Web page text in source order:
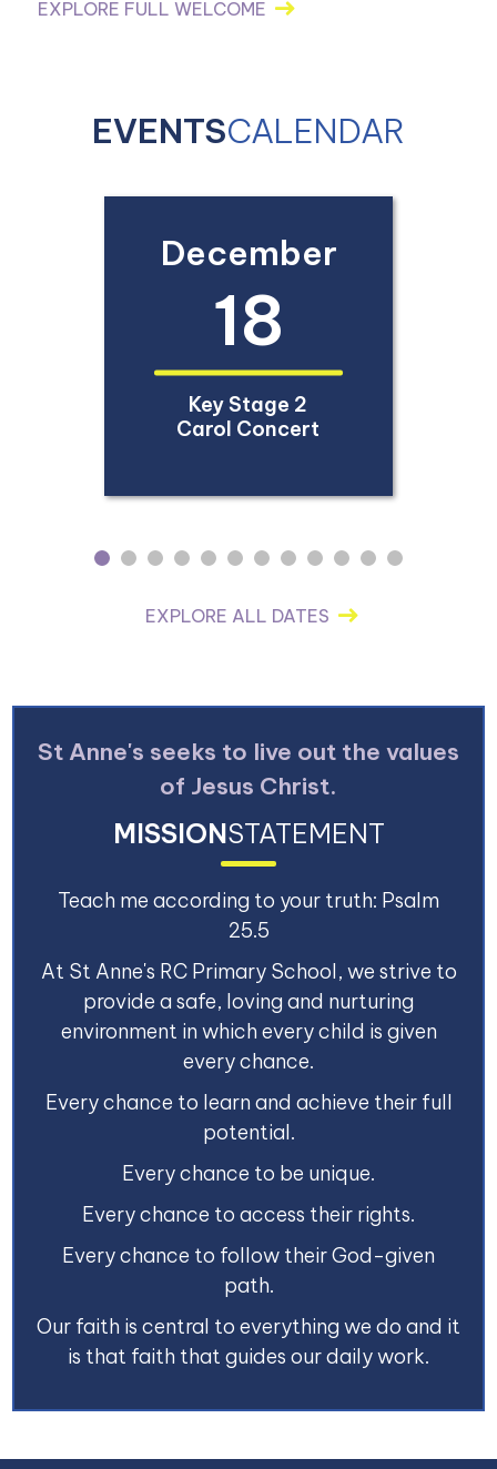
EXPLORE FULL WELCOME
EVENTSCALENDAR
December
18
Key Stage 2
Carol Concert
1 2 3 4 5 6 7 8 9 10 11 12
EXPLORE ALL DATES
St Anne's seeks to live out the values
of Jesus Christ.
MISSIONSTATEMENT
Teach me according to your truth: Psalm
25.5
At St Anne's RC Primary School, we strive to
provide a safe, loving and nurturing
environment in which every child is given
every chance.
Every chance to learn and achieve their full
potential.
Every chance to be unique.
Every chance to access their rights.
Every chance to follow their God-given
path.
Our faith is central to everything we do and it
is that faith that guides our daily work.